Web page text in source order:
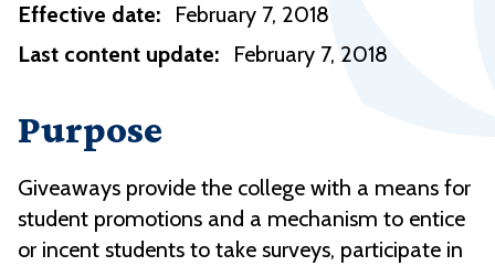
Effective date:
February 7, 2018
Last content update:
February 7, 2018
Purpose
Giveaways provide the college with a means for
student promotions and a mechanism to entice
or incent students to take surveys, participate in